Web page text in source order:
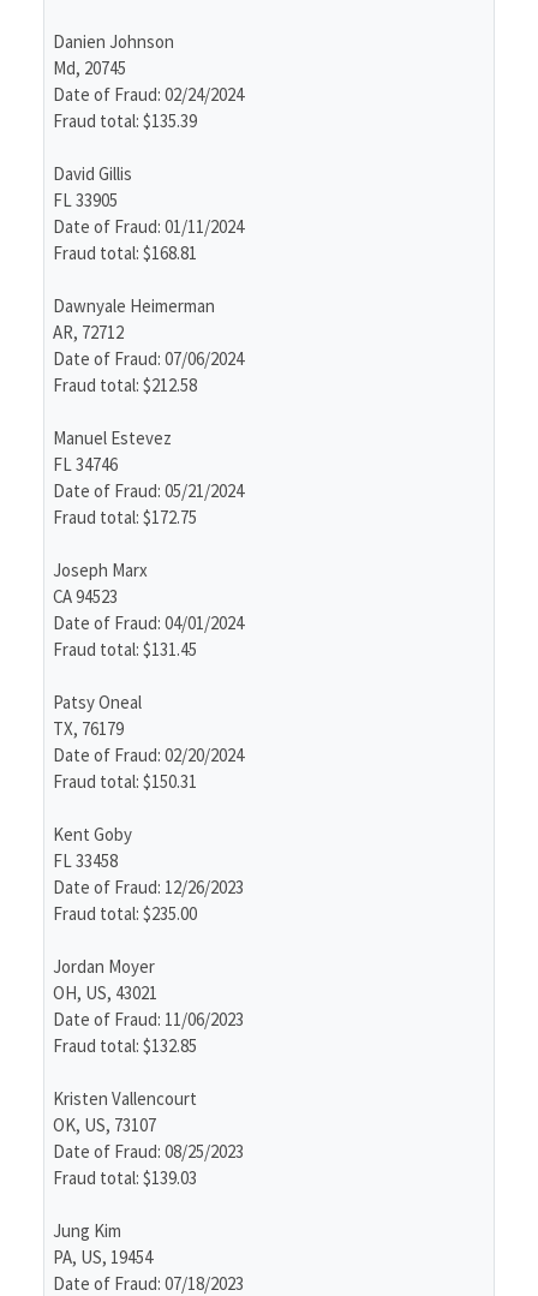
Danien Johnson
Md, 20745
Date of Fraud: 02/24/2024
Fraud total: $135.39
David Gillis
FL 33905
Date of Fraud: 01/11/2024
Fraud total: $168.81
Dawnyale Heimerman
AR, 72712
Date of Fraud: 07/06/2024
Fraud total: $212.58
Manuel Estevez
FL 34746
Date of Fraud: 05/21/2024
Fraud total: $172.75
Joseph Marx
CA 94523
Date of Fraud: 04/01/2024
Fraud total: $131.45
Patsy Oneal
TX, 76179
Date of Fraud: 02/20/2024
Fraud total: $150.31
Kent Goby
FL 33458
Date of Fraud: 12/26/2023
Fraud total: $235.00
Jordan Moyer
OH, US, 43021
Date of Fraud: 11/06/2023
Fraud total: $132.85
Kristen Vallencourt
OK, US, 73107
Date of Fraud: 08/25/2023
Fraud total: $139.03
Jung Kim
PA, US, 19454
Date of Fraud: 07/18/2023